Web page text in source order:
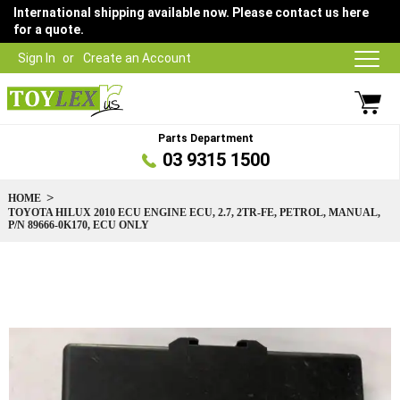
Sign In Create an Account
International shipping available now. Please contact us here
for a quote.
Parts Department
03 9315 1500
HOME
TOYOTA HILUX 2010 ECU ENGINE ECU, 2.7, 2TR-FE, PETROL, MANUAL,
P/N 89666-0K170, ECU ONLY
end